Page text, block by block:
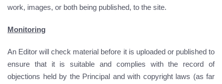
work, images, or both being published, to the site.
Monitoring
An Editor will check material before it is uploaded or published to
ensure that it is suitable and complies with the record of
objections held by the Principal and with copyright laws (as far